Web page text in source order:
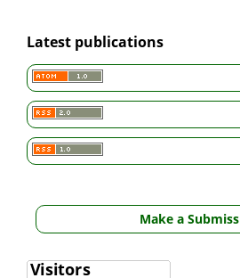
Latest publications
Make a